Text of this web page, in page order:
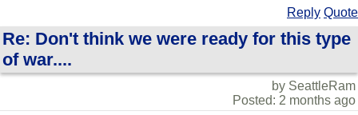
Reply Quote
Re: Don't think we were ready for this type
of war....
by SeattleRam
Posted: 2 months ago